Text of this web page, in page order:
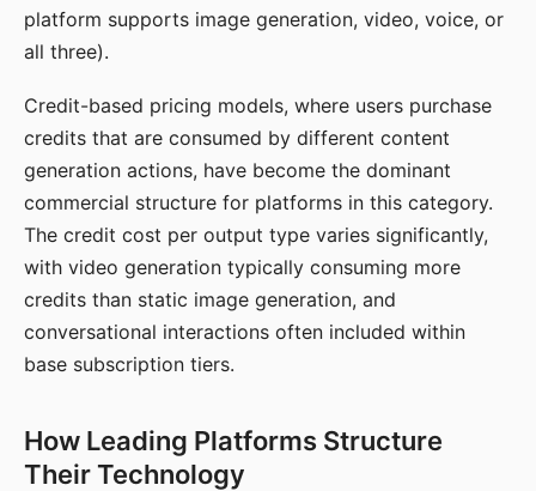
platform supports image generation, video, voice, or
all three).
Credit-based pricing models, where users purchase
credits that are consumed by different content
generation actions, have become the dominant
commercial structure for platforms in this category.
The credit cost per output type varies significantly,
with video generation typically consuming more
credits than static image generation, and
conversational interactions often included within
base subscription tiers.
How Leading Platforms Structure
Their Technology